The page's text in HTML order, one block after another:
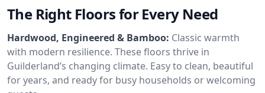
The Right Floors for Every Need
Hardwood, Engineered & Bamboo: Classic warmth
with modern resilience. These floors thrive in
Guilderland’s changing climate. Easy to clean, beautiful
for years, and ready for busy households or welcoming